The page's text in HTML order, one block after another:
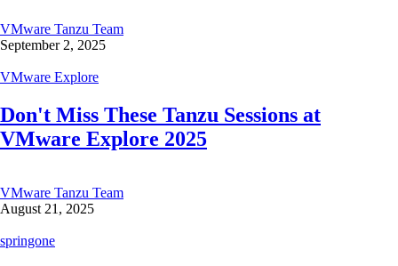
VMware Tanzu Team
September 2, 2025
VMware Explore
Don't Miss These Tanzu Sessions at
VMware Explore 2025
VMware Tanzu Team
August 21, 2025
springone